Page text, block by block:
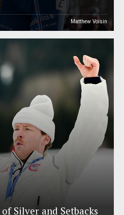
Matthew Voisin
Silver and Setbacks